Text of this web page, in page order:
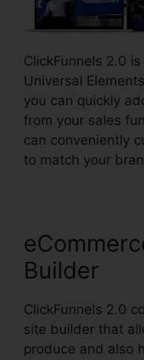
ClickFunnels 2.0
Universal
you can quickly
from your sales
can conveniently
to match your
Builder
ClickFunnels 2.0
site builder that
produce and also